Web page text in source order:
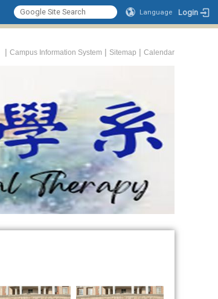
Language Login
| Campus Information System | Sitemap | Calendar